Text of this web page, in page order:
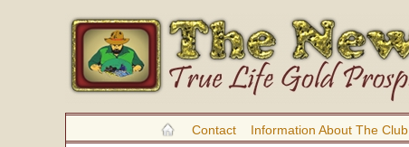
Contact Information About The Club